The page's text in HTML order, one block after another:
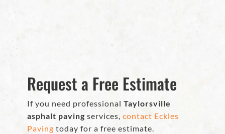
Request a Free Estimate
If you need professional Taylorsville
asphalt paving services, contact Eckles
Paving today for a free estimate.